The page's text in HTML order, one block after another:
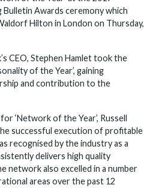
Awards ceremony which
Hilton in London on Thursday,
CEO, Stephen Hamlet took the
of the Year’, gaining
and contribution to the
‘Network of the Year’, Russell
successful execution of profitable
recognised by the industry as a
delivers high quality
network also excelled in a number
areas over the past 12